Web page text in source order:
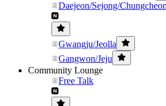
Daejeon/Sejong/
Gwangju/Jeolla
Gangwon/Jeju
Community Lounge
Free Talk